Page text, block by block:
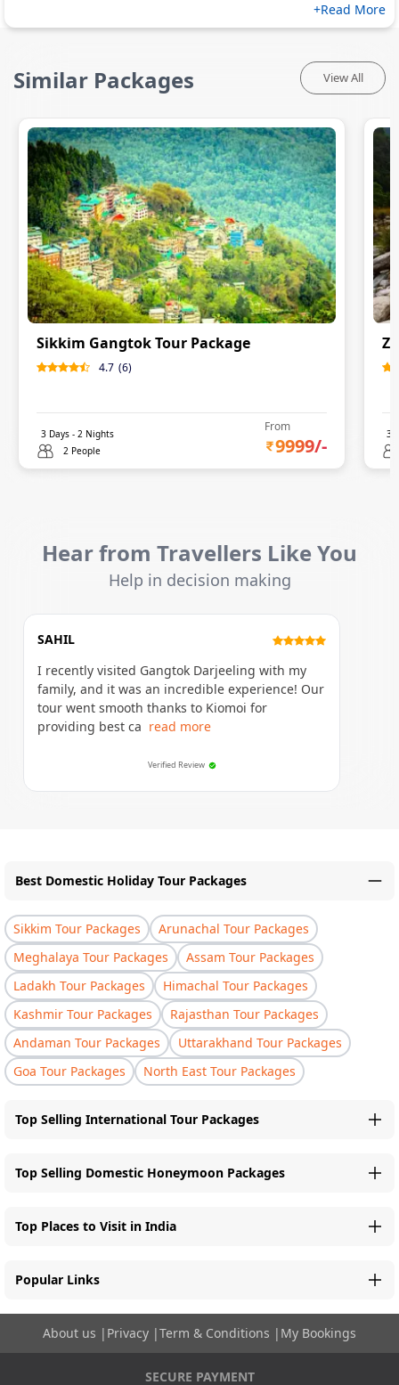
+Read More
Similar Packages View All
Sikkim Gangtok Tour Package
4.7 (6)
3 Days - 2 Nights
2 People
From
9999/-
3
Hear from Travellers Like You
Help in decision making
SAHIL
I recently visited Gangtok Darjeeling with my
family, and it was an incredible experience! Our
tour went smooth thanks to Kiomoi for
providing best ca read more
Verified Review
Best Domestic Holiday Tour Packages
Sikkim Tour Packages
Arunachal Tour Packages
Meghalaya Tour Packages
Assam Tour Packages
Ladakh Tour Packages
Himachal Tour Packages
Kashmir Tour Packages
Rajasthan Tour Packages
Andaman Tour Packages
Uttarakhand Tour Packages
Goa Tour Packages
North East Tour Packages
Top Selling International Tour Packages
Top Selling Domestic Honeymoon Packages
Top Places to Visit in India
Popular Links
About us | Privacy |Term & Conditions | My Bookings
SECURE PAYMENT